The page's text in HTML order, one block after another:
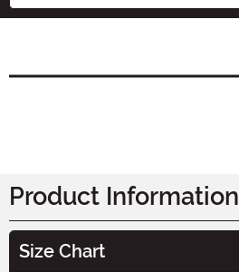
Product Information
Size Chart